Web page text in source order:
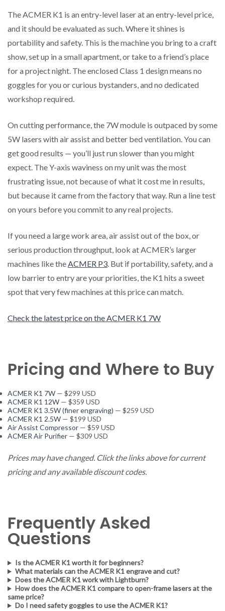
The ACMER K1 is an entry-level laser at an entry-level price,
and it should be evaluated as such. Where it shines is
portability and safety. This is the machine you bring to a craft
show, set up in a small apartment, or take to a friend’s place
for a project night. The enclosed Class 1 design means no
goggles for you or curious bystanders, and no dedicated
workshop required.
On cutting performance, the 7W module is outpaced by some
5W lasers with air assist and better bed ventilation. You can
get good results — you’ll just run slower than you might
expect. The Y-axis waviness on my unit was the most
frustrating issue, not because of what it cost me in results,
but because it came from the factory that way. Run a line test
on yours before you commit to any real projects.
If you need a large work area, air assist out of the box, or
serious production throughput, look at ACMER’s larger
machines like theACMER P3. But if portability, safety, and a
low barrier to entry are your priorities, the K1 hits a sweet
spot that very few machines at this price can match.
Check the latest price on the ACMER K1 7W
Pricing and Where to Buy
ACMER K1 7W — $299 USD
ACMER K1 12W — $359 USD
ACMER K1 3.5W (finer engraving) — $259 USD
ACMER K1 2.5W — $199 USD
Air Assist Compressor — $59 USD
ACMER Air Purifier — $309 USD
Prices may have changed. Click the links above for current
pricing and any available discount codes.
Frequently Asked
Questions
Is the ACMER K1 worth it for beginners?
What materials can the ACMER K1 engrave and cut?
Does the ACMER K1 work with Lightburn?
How does the ACMER K1 compare to open-frame lasers at the
same price?
Do I need safety goggles to use the ACMER K1?